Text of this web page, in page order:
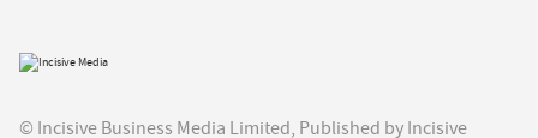
© Incisive Business Media Limited, Published by Incisive